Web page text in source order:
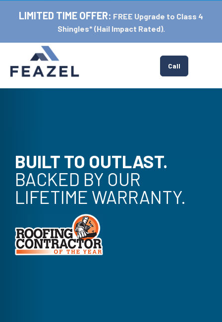
LIMITED TIME OFFER: FREE Upgrade to Class 4
Shingles* (Hail Impact Rated).
Call
BUILT TO OUTLAST.
BACKED BY OUR
LIFETIME WARRANTY.